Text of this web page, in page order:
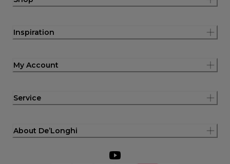
Inspiration
My Account
Service
About De’Longhi